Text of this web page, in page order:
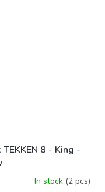
8 - King -
In stock (2 pcs)